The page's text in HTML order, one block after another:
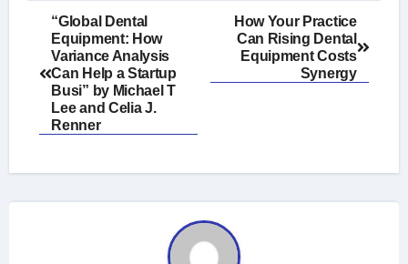
Post
navigation
“Global Dental
Equipment: How
Variance Analysis
Can Help a Startup
Busi” by Michael T
Lee and Celia J.
Renner
How Your Practice
Can Rising Dental
Equipment Costs
Synergy